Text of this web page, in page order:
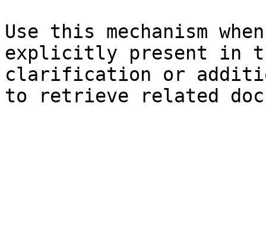
Use this mechanism
explicitly present in
clarification or